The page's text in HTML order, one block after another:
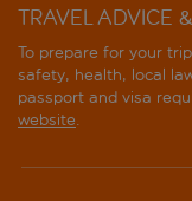
TRAVEL ADVICE
To prepare for your
safety, health, local
passport and visa
website.